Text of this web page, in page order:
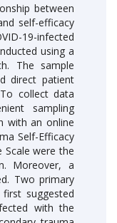
between
self-efficacy
19-infected
using a
The sample
direct patient
collect data
sampling
with an online
Self-Efficacy
Scale were the
Moreover, a
Two primary
suggested
with the